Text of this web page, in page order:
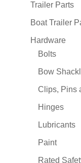
Trailer Parts
Boat Trailer
Hardware
Bolts
Bow
Clips, Pins
Hinges
Lubricants
Paint
Rated